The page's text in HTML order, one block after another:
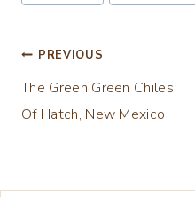
n
Tags:
Post
navigation
PREVIOUS
The Green Green Chiles
Of Hatch, New Mexico